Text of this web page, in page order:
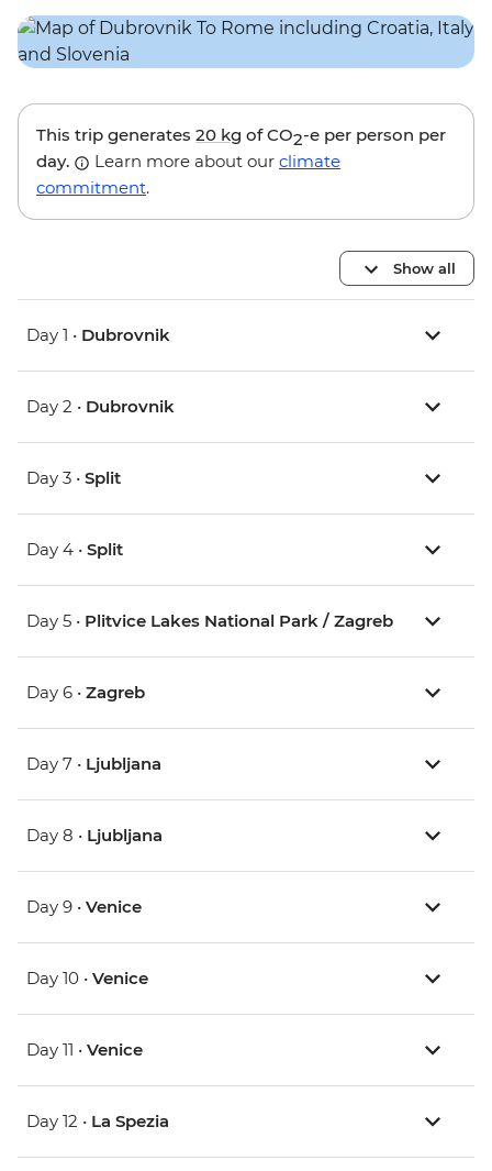
This trip generates 20 kg of CO2-e per person per
day.
Learn more about our climate
commitment.
Show all
Day 1 • Dubrovnik
Day 2 • Dubrovnik
Day 3 • Split
Day 4 • Split
Day 5 • Plitvice Lakes National Park / Zagreb
Day 6 • Zagreb
Day 7 • Ljubljana
Day 8 • Ljubljana
Day 9 • Venice
Day 10 • Venice
Day 11 • Venice
Day 12 • La Spezia